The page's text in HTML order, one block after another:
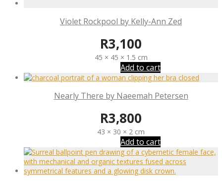
Violet Rockpool by Kelly-Ann Zed
R3,100
45 × 45 × 1.5 cm
Add to cart
Nearly There by Naeemah Petersen
R3,800
43 × 30 × 2 cm
Add to cart